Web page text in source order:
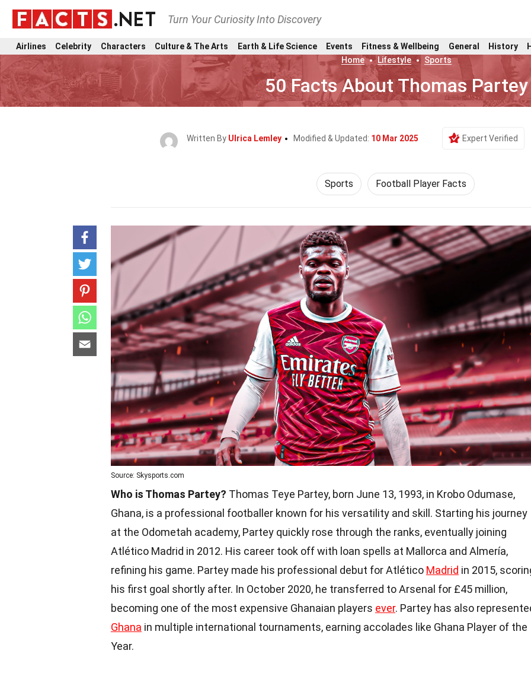
Turn Your Curiosity Into Discovery
Airlines Celebrity Characters Culture & The Arts Earth & Life Science Events Fitness & Wellbeing General History
Home
Lifestyle Sports
50 Facts About Thomas Partey
Written By Ulrica Lemley Modified & Updated: 10 Mar 2025 Expert Verified
Sports Football Player Facts
Source: Skysports.com
Who is Thomas Partey? Thomas Teye Partey, born June 13, 1993, in Krobo Odumase,
Ghana, is a professional footballer known for his versatility and skill. Starting his journey
at the Odometah academy, Partey quickly rose through the ranks, eventually joining
Atlético Madrid in 2012. His career took off with loan spells at Mallorca and Almería,
refining his game. Partey made his professional debut for Atlético Madrid in 2015,
his first goal shortly after. In October 2020, he transferred to Arsenal for £45 million,
becoming one of the most expensive Ghanaian players ever. Partey has also
Ghana in multiple international tournaments, earning accolades like Ghana Player of the
Year.